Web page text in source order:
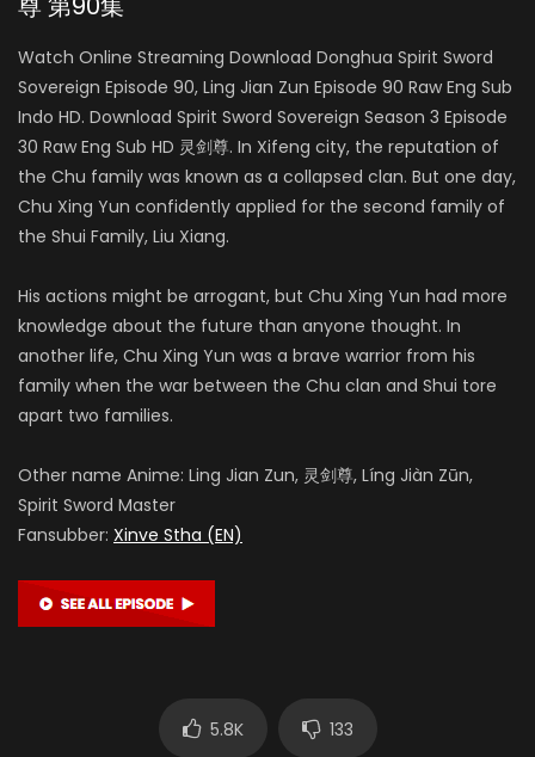
Watch Online Streaming Download Donghua Spirit Sword
Sovereign Episode 90, Ling Jian Zun Episode 90 Raw Eng Sub
Indo HD. Download Spirit Sword Sovereign Season 3 Episode
30 Raw Eng Sub HD 灵剑尊. In Xifeng city, the reputation of
the Chu family was known as a collapsed clan. But one day,
Chu Xing Yun confidently applied for the second family of
the Shui Family, Liu Xiang.
His actions might be arrogant, but Chu Xing Yun had more
knowledge about the future than anyone thought. In
another life, Chu Xing Yun was a brave warrior from his
family when the war between the Chu clan and Shui tore
apart two families.
Other name Anime: Ling Jian Zun, 灵剑尊, Líng Jiàn Zūn,
Spirit Sword Master
Fansubber: Xinve Stha (EN)
5.8K 133